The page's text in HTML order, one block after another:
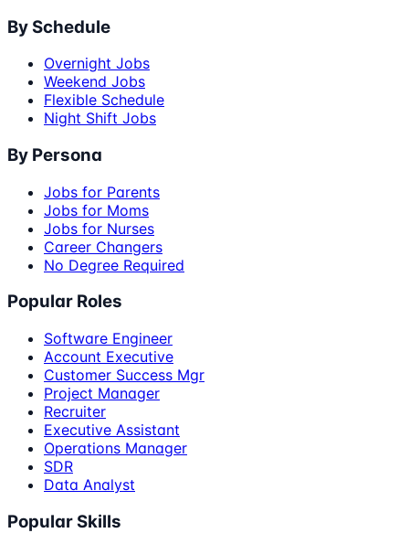
By Schedule
Overnight Jobs
Weekend Jobs
Flexible Schedule
Night Shift Jobs
By Persona
Jobs for Parents
Jobs for Moms
Jobs for Nurses
Career Changers
No Degree Required
Popular Roles
Software Engineer
Account Executive
Customer Success Mgr
Project Manager
Recruiter
Executive Assistant
Operations Manager
SDR
Data Analyst
Popular Skills